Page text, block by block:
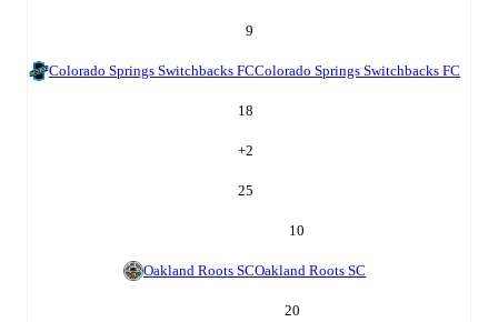
9
Colorado Springs Switchbacks FCColorado Springs Switchbacks FC
18
+2
25
10
Oakland Roots SCOakland Roots SC
20